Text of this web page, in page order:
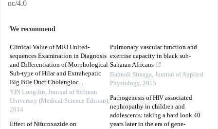
nc/4.0
We recommend
Clinical Value of MRI United-
sequences Examination in Diagnosis
and Differentiation of Morphological
Sub-type of Hilar and Extrahepatic
Big Bile Duct Cholangioc...
YIN Long-lin, Journal of Sichuan
University (Medical Science Edition),
2014
Effect of Nifuroxazide on
Pulmonary vascular function and
exercise capacity in black sub-
Saharan Africans
Bamodi Simaga, Journal of Applied
Physiology, 2015
Pathogenesis of HIV associated
nephropathy in children and
adolescents: taking a hard look 40
years later in the era of gene-